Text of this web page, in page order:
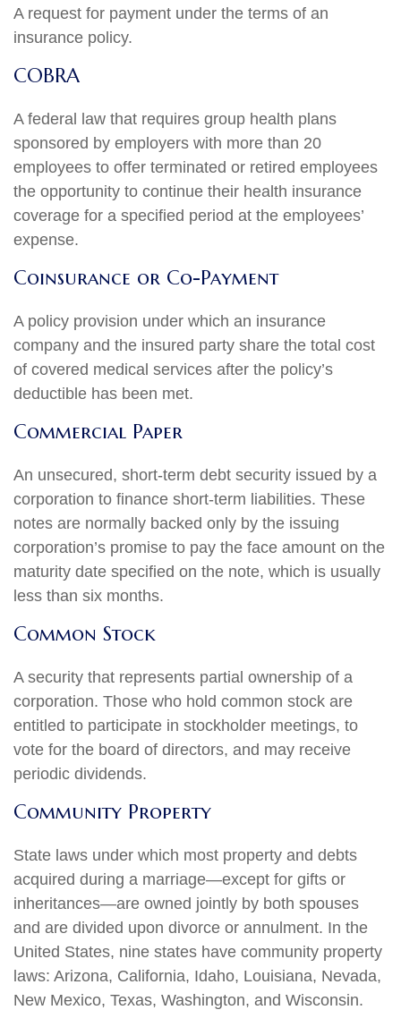
A request for payment under the terms of an
insurance policy.
COBRA
A federal law that requires group health plans
sponsored by employers with more than 20
employees to offer terminated or retired employees
the opportunity to continue their health insurance
coverage for a specified period at the employees’
expense.
Coinsurance or Co-Payment
A policy provision under which an insurance
company and the insured party share the total cost
of covered medical services after the policy’s
deductible has been met.
Commercial Paper
An unsecured, short-term debt security issued by a
corporation to finance short-term liabilities. These
notes are normally backed only by the issuing
corporation’s promise to pay the face amount on the
maturity date specified on the note, which is usually
less than six months.
Common Stock
A security that represents partial ownership of a
corporation. Those who hold common stock are
entitled to participate in stockholder meetings, to
vote for the board of directors, and may receive
periodic dividends.
Community Property
State laws under which most property and debts
acquired during a marriage—except for gifts or
inheritances—are owned jointly by both spouses
and are divided upon divorce or annulment. In the
United States, nine states have community property
laws: Arizona, California, Idaho, Louisiana, Nevada,
New Mexico, Texas, Washington, and Wisconsin.